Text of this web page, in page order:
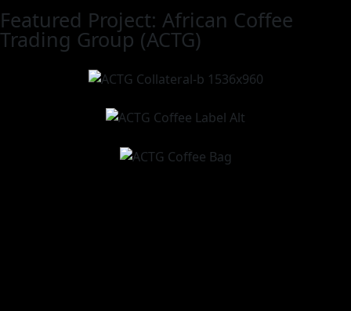
Featured Project: African Coffee
Trading Group (ACTG)